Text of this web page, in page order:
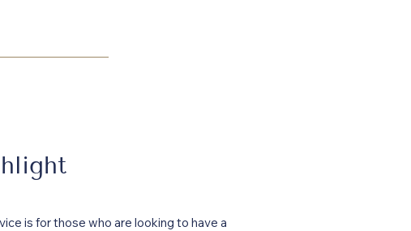
is for those who are looking to have a